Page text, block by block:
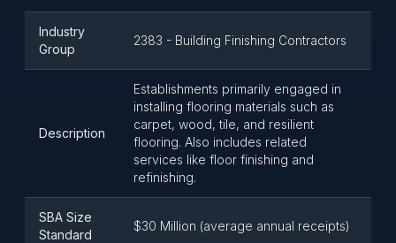
Industry
Group
2383 - Building Finishing Contractors
Description
Establishments primarily engaged in
installing flooring materials such as
carpet, wood, tile, and resilient
flooring. Also includes related
services like floor finishing and
refinishing.
SBA Size
Standard
$30 Million (average annual receipts)